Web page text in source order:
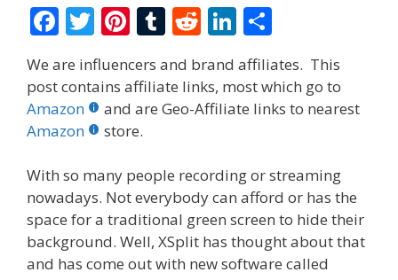
F
ac
e
b
o
o
k
T
w
itt
er
Pi
er
e
st
T
m
bl
R
d
di
Li
n
k
e
n
ar
e
We are influencers and brand affiliates. This
post contains affiliate links, most which go to
Amazon
and are Geo-Affiliate links to nearest
Amazon
store.
With so many people recording or streaming
nowadays. Not everybody can afford or has the
space for a traditional green screen to hide their
background. Well, XSplit has thought about that
and has come out with new software called